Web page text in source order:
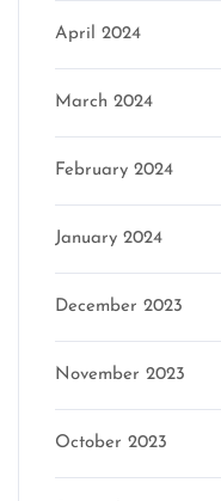
April 2024
March 2024
February 2024
January 2024
December 2023
November 2023
October 2023